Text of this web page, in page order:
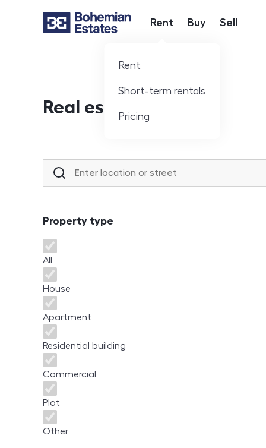
Hlavní nabídka
Rent
Rent
Short-term rentals
Pricing
Buy Sell
Real estate offer
Location or street
Property type
Property type
All
House
Apartment
Residential building
Commercial
Plot
Other